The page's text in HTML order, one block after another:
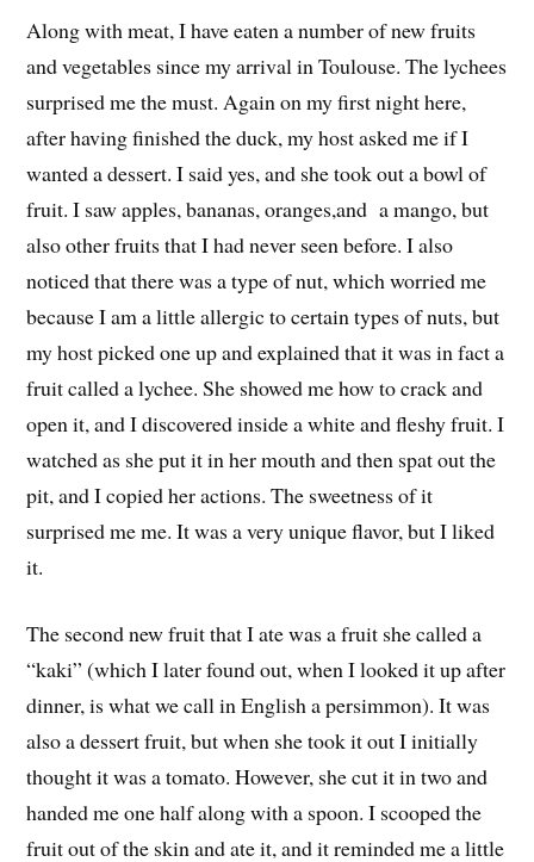
Along with meat, I have eaten a number of new fruits
and vegetables since my arrival in Toulouse. The lychees
surprised me the must. Again on my first night here,
after having finished the duck, my host asked me if I
wanted a dessert. I said yes, and she took out a bowl of
fruit. I saw apples, bananas, oranges,and a mango, but
also other fruits that I had never seen before. I also
noticed that there was a type of nut, which worried me
because I am a little allergic to certain types of nuts, but
my host picked one up and explained that it was in fact a
fruit called a lychee. She showed me how to crack and
open it, and I discovered inside a white and fleshy fruit. I
watched as she put it in her mouth and then spat out the
pit, and I copied her actions. The sweetness of it
surprised me me. It was a very unique flavor, but I liked
it.
The second new fruit that I ate was a fruit she called a
“kaki” (which I later found out, when I looked it up after
dinner, is what we call in English a persimmon). It was
also a dessert fruit, but when she took it out I initially
thought it was a tomato. However, she cut it in two and
handed me one half along with a spoon. I scooped the
fruit out of the skin and ate it, and it reminded me a little